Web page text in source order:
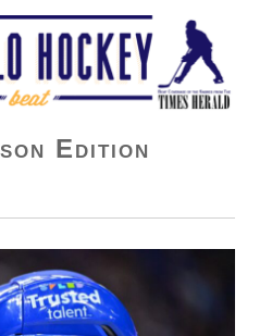
Beat
Edition